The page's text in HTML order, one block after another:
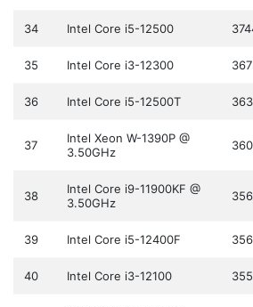
34 Intel Core i5-12500
35 Intel Core i3-12300
36 Intel Core i5-12500T
37
Intel Xeon W-1390P @
3.50GHz
38
Intel Core i9-11900KF @
3.50GHz
39 Intel Core i5-12400F
40 Intel Core i3-12100